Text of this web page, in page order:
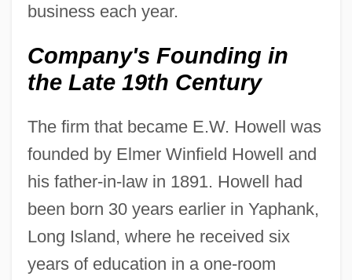
business each year.
Company's Founding in
the Late 19th Century
The firm that became E.W. Howell was
founded by Elmer Winfield Howell and
his father-in-law in 1891. Howell had
been born 30 years earlier in Yaphank,
Long Island, where he received six
years of education in a one-room